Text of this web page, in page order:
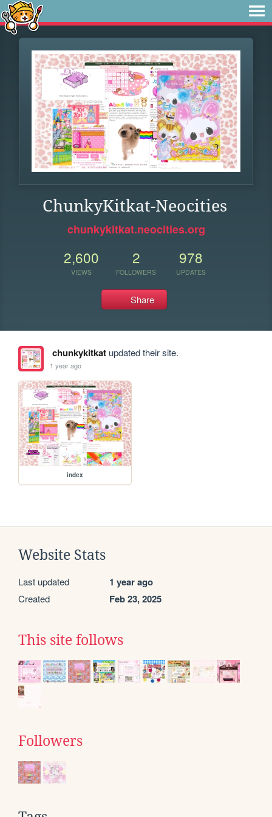
ChunkyKitkat-Neocities
chunkykitkat.neocities.org
2,600
VIEWS
2
FOLLOWERS
978
UPDATES
Share
chunkykitkatupdated their site.
1 year ago
index
Website Stats
Last updated 1 year ago
Created Feb 23, 2025
This site follows
Followers